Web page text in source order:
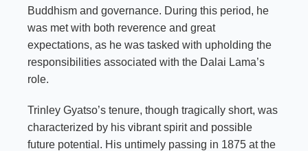
Buddhism and governance. During this period, he
was met with both reverence and great
expectations, as he was tasked with upholding the
responsibilities associated with the Dalai Lama’s
role.
Trinley Gyatso’s tenure, though tragically short, was
characterized by his vibrant spirit and possible
future potential. His untimely passing in 1875 at the